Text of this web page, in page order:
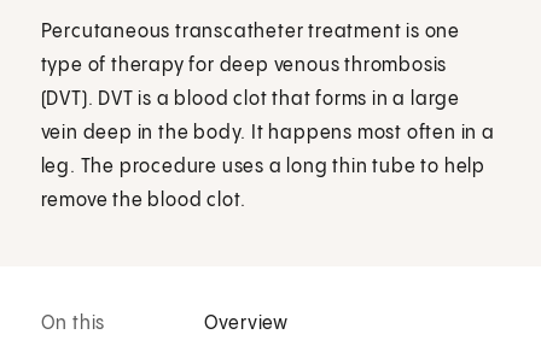
Percutaneous transcatheter treatment is one
type of therapy for deep venous thrombosis
(DVT). DVT is a blood clot that forms in a large
vein deep in the body. It happens most often in a
leg. The procedure uses a long thin tube to help
remove the blood clot.
On this
Overview